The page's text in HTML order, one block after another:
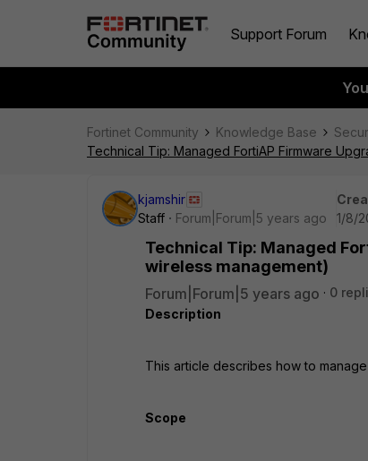
Support Forum
Fortinet Community Knowledge Base
Technical Tip: Managed FortiAP Firmware
kjamshir
Staff
Forum|Forum|5 years ago
1/8/
Technical Tip: Managed
wireless management)
Forum|Forum|5 years ago 0
Description
This article describes how to
Scope